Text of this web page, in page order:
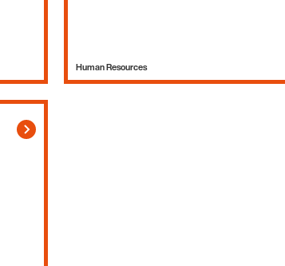
Human Resources